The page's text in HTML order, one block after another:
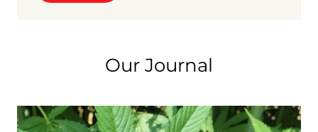
Our Journal